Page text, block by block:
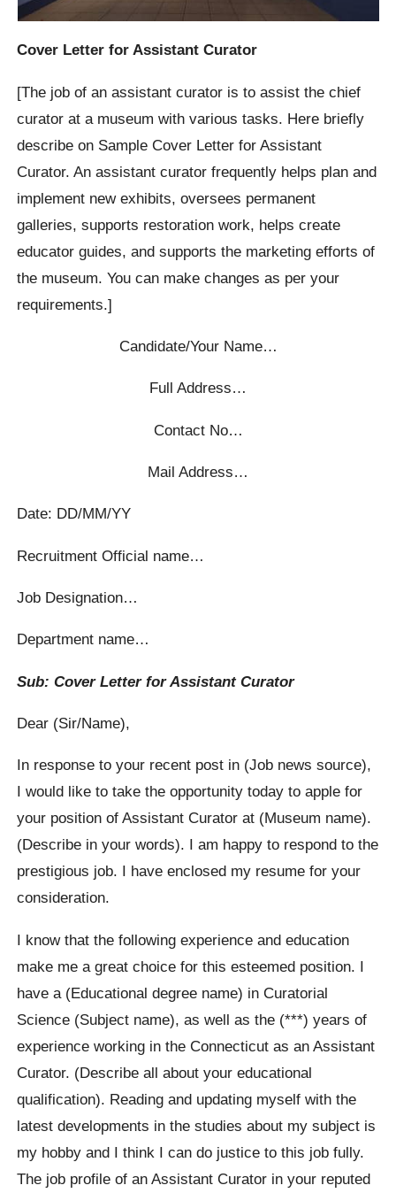
Cover Letter for Assistant Curator
[The job of an assistant curator is to assist the chief
curator at a museum with various tasks. Here briefly
describe on Sample Cover Letter for Assistant
Curator. An assistant curator frequently helps plan and
implement new exhibits, oversees permanent
galleries, supports restoration work, helps create
educator guides, and supports the marketing efforts of
the museum. You can make changes as per your
requirements.]
Candidate/Your Name…
Full Address…
Contact No…
Mail Address…
Date: DD/MM/YY
Recruitment Official name…
Job Designation…
Department name…
Sub: Cover Letter for Assistant Curator
Dear (Sir/Name),
In response to your recent post in (Job news source),
I would like to take the opportunity today to apple for
your position of Assistant Curator at (Museum name).
(Describe in your words). I am happy to respond to the
prestigious job. I have enclosed my resume for your
consideration.
I know that the following experience and education
make me a great choice for this esteemed position. I
have a (Educational degree name) in Curatorial
Science (Subject name), as well as the (***) years of
experience working in the Connecticut as an Assistant
Curator. (Describe all about your educational
qualification). Reading and updating myself with the
latest developments in the studies about my subject is
my hobby and I think I can do justice to this job fully.
The job profile of an Assistant Curator in your reputed